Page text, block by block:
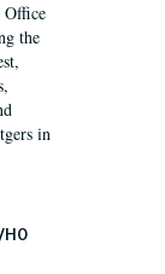
Office
the
in
H0